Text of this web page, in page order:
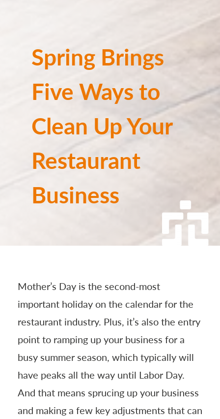
Spring Brings
Five Ways to
Clean Up Your
Restaurant
Business
Mother’s Day is the second-most
important holiday on the calendar for the
restaurant industry. Plus, it’s also the entry
point to ramping up your business for a
busy summer season, which typically will
have peaks all the way until Labor Day.
And that means sprucing up your business
and making a few key adjustments that can